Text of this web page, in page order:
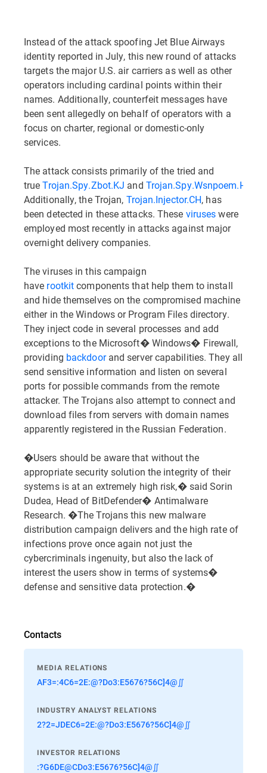
Instead of the attack spoofing Jet Blue Airways
identity reported in July, this new round of attacks
targets the major U.S. air carriers as well as other
operators including cardinal points within their
names. Additionally, counterfeit messages have
been sent allegedly on behalf of operators with a
focus on charter, regional or domestic-only
services.
The attack consists primarily of the tried and
trueTrojan.Spy.Zbot.KJ and Trojan.Spy.Wsnpoem.HA.
Additionally, the Trojan, Trojan.Injector.CH, has
been detected in these attacks. These viruseswere
employed most recently in attacks against major
overnight delivery companies.
The viruses in this campaign
have rootkitcomponents that help them to install
and hide themselves on the compromised machine
either in the Windows or Program Files directory.
They inject code in several processes and add
exceptions to the Microsoft� Windows� Firewall,
providing backdoorand server capabilities. They all
send sensitive information and listen on several
ports for possible commands from the remote
attacker. The Trojans also attempt to connect and
download files from servers with domain names
apparently registered in the Russian Federation.
�Users should be aware that without the
appropriate security solution the integrity of their
systems is at an extremely high risk,� said Sorin
Dudea, Head of BitDefender� Antimalware
Research. �The Trojans this new malware
distribution campaign delivers and the high rate of
infections prove once again not just the
cybercriminals ingenuity, but also the lack of
interest the users show in terms of systems�
defense and sensitive data protection.�
Contacts
MEDIA RELATIONS
AF3=:4C6=2E:@?Do3:E5676?56C]4@∬
INDUSTRY ANALYST RELATIONS
2?2=JDEC6=2E:@?Do3:E5676?56C]4@∬
INVESTOR RELATIONS
:?G6DE@CDo3:E5676?56C]4@∬